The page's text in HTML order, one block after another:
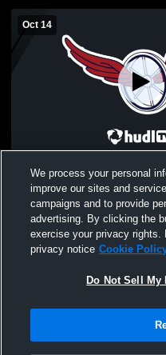
Oct 14
Grayling High School vs
School Womens JV
Terms &
We process your personal
improve our sites and
campaigns and to provide
advertising. By clicking the
exercise your privacy rights.
privacy notice Cookie
Do Not Sell